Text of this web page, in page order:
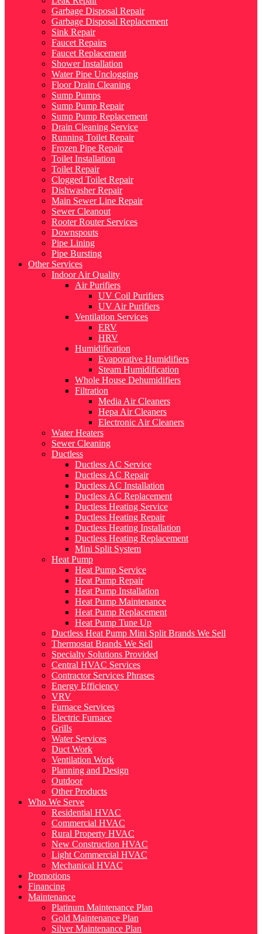
Garbage Disposal Repair
Garbage Disposal Replacement
Sink Repair
Faucet Repairs
Faucet Replacement
Shower Installation
Water Pipe Unclogging
Floor Drain Cleaning
Sump Pumps
Sump Pump Repair
Sump Pump Replacement
Drain Cleaning Service
Running Toilet Repair
Frozen Pipe Repair
Toilet Installation
Toilet Repair
Clogged Toilet Repair
Dishwasher Repair
Main Sewer Line Repair
Sewer Cleanout
Rooter Router Services
Downspouts
Pipe Lining
Pipe Bursting
Other Services
Indoor Air Quality
Air Purifiers
UV Coil Purifiers
UV Air Purifiers
Ventilation Services
ERV
HRV
Humidification
Evaporative Humidifiers
Steam Humidification
Whole House Dehumidifiers
Filtration
Media Air Cleaners
Hepa Air Cleaners
Electronic Air Cleaners
Water Heaters
Sewer Cleaning
Ductless
Ductless AC Service
Ductless AC Repair
Ductless AC Installation
Ductless AC Replacement
Ductless Heating Service
Ductless Heating Repair
Ductless Heating Installation
Ductless Heating Replacement
Mini Split System
Heat Pump
Heat Pump Service
Heat Pump Repair
Heat Pump Installation
Heat Pump Maintenance
Heat Pump Replacement
Heat Pump Tune Up
Ductless Heat Pump Mini Split Brands We Sell
Thermostat Brands We Sell
Specialty Solutions Provided
Central HVAC Services
Contractor Services Phrases
Energy Efficiency
VRV
Furnace Services
Electric Furnace
Grills
Water Services
Duct Work
Ventilation Work
Planning and Design
Outdoor
Other Products
Who We Serve
Residential HVAC
Commercial HVAC
Rural Property HVAC
New Construction HVAC
Light Commercial HVAC
Mechanical HVAC
Promotions
Financing
Maintenance
Platinum Maintenance Plan
Gold Maintenance Plan
Silver Maintenance Plan